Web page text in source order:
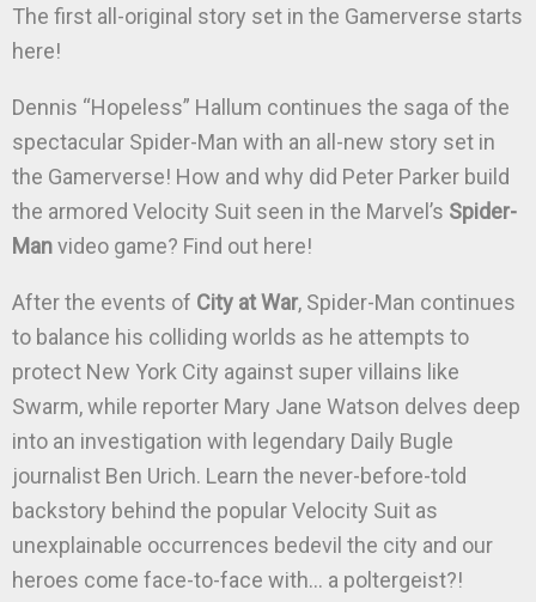
The first all-original story set in the Gamerverse starts
here!
Dennis “Hopeless” Hallum continues the saga of the
spectacular Spider-Man with an all-new story set in
the Gamerverse! How and why did Peter Parker build
the armored Velocity Suit seen in the Marvel’s Spider-
Manvideo game? Find out here!
After the events of City at War, Spider-Man continues
to balance his colliding worlds as he attempts to
protect New York City against super villains like
Swarm, while reporter Mary Jane Watson delves deep
into an investigation with legendary Daily Bugle
journalist Ben Urich. Learn the never-before-told
backstory behind the popular Velocity Suit as
unexplainable occurrences bedevil the city and our
heroes come face-to-face with… a poltergeist?!